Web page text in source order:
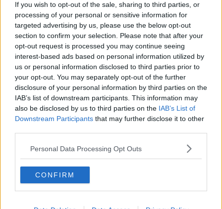
If you wish to opt-out of the sale, sharing to third parties, or
processing of your personal or sensitive information for
targeted advertising by us, please use the below opt-out
section to confirm your selection. Please note that after your
opt-out request is processed you may continue seeing
interest-based ads based on personal information utilized by
us or personal information disclosed to third parties prior to
your opt-out. You may separately opt-out of the further
disclosure of your personal information by third parties on the
IAB’s list of downstream participants. This information may
also be disclosed by us to third parties on the IAB’s List of
Downstream Participants that may further disclose it to other
Personal Data Processing Opt Outs
CONFIRM
Morning top 5: Voting under way in
GE2020; coronavirus deaths; and
weather warnings
What do you think about the Sinn